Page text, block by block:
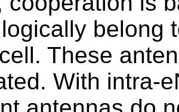
belong
These
With intra-